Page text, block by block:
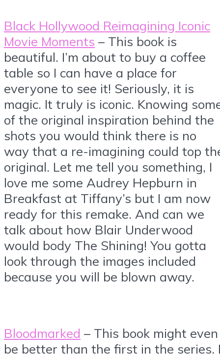
Black Hollywood Reimagining Iconic
Movie Moments – This book is
beautiful. I’m about to buy a coffee
table so I can have a place for
everyone to see it! Seriously, it is
magic. It truly is iconic. Knowing
of the original inspiration behind the
shots you would think there is no
way that a re-imagining could top
original. Let me tell you something, I
love me some Audrey Hepburn in
Breakfast at Tiffany’s but I am now
ready for this remake. And can we
talk about how Blair Underwood
would body The Shining! You gotta
look through the images included
because you will be blown away.
Bloodmarked – This book might even
be better than the first in the series.